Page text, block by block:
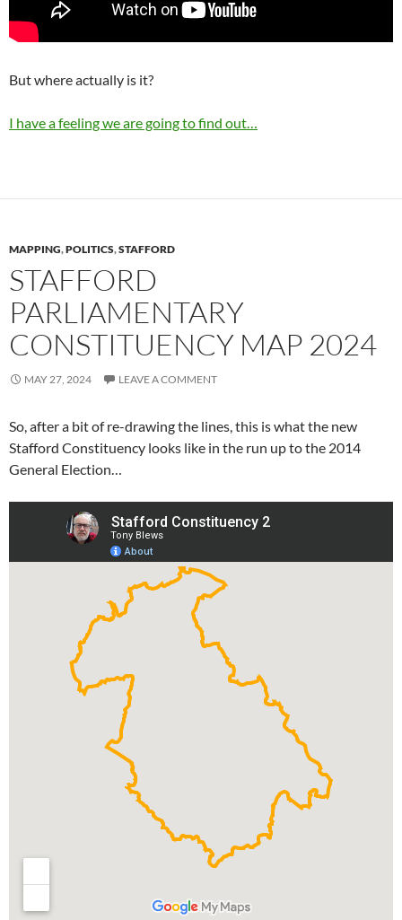
But where actually is it?
I have a feeling we are going to find out…
MAPPING,POLITICS,STAFFORD
STAFFORD
PARLIAMENTARY
CONSTITUENCY MAP 2024
MAY 27, 2024 LEAVE A COMMENT
So, after a bit of re-drawing the lines, this is what the new
Stafford Constituency looks like in the run up to the 2014
General Election…